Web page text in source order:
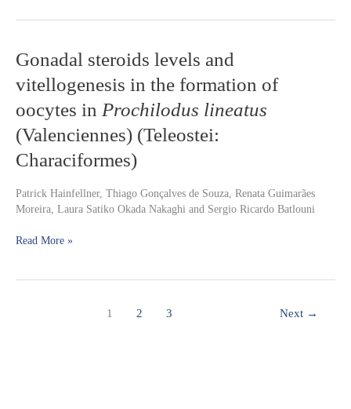
acute
to
aeruginosa
Gonadal steroids levels and
vitellogenesis in the formation of
oocytes in Prochilodus lineatus
(Valenciennes) (Teleostei:
Characiformes)
Patrick Hainfellner, Thiago Gonçalves de Souza, Renata Guimarães
Moreira, Laura Satiko Okada Nakaghi and Sergio Ricardo Batlouni
Gonadal
steroids
levels
vitellogenesis
in
the
formation
oocytes
in
lineatus
Read More »
1 2 3 Next →